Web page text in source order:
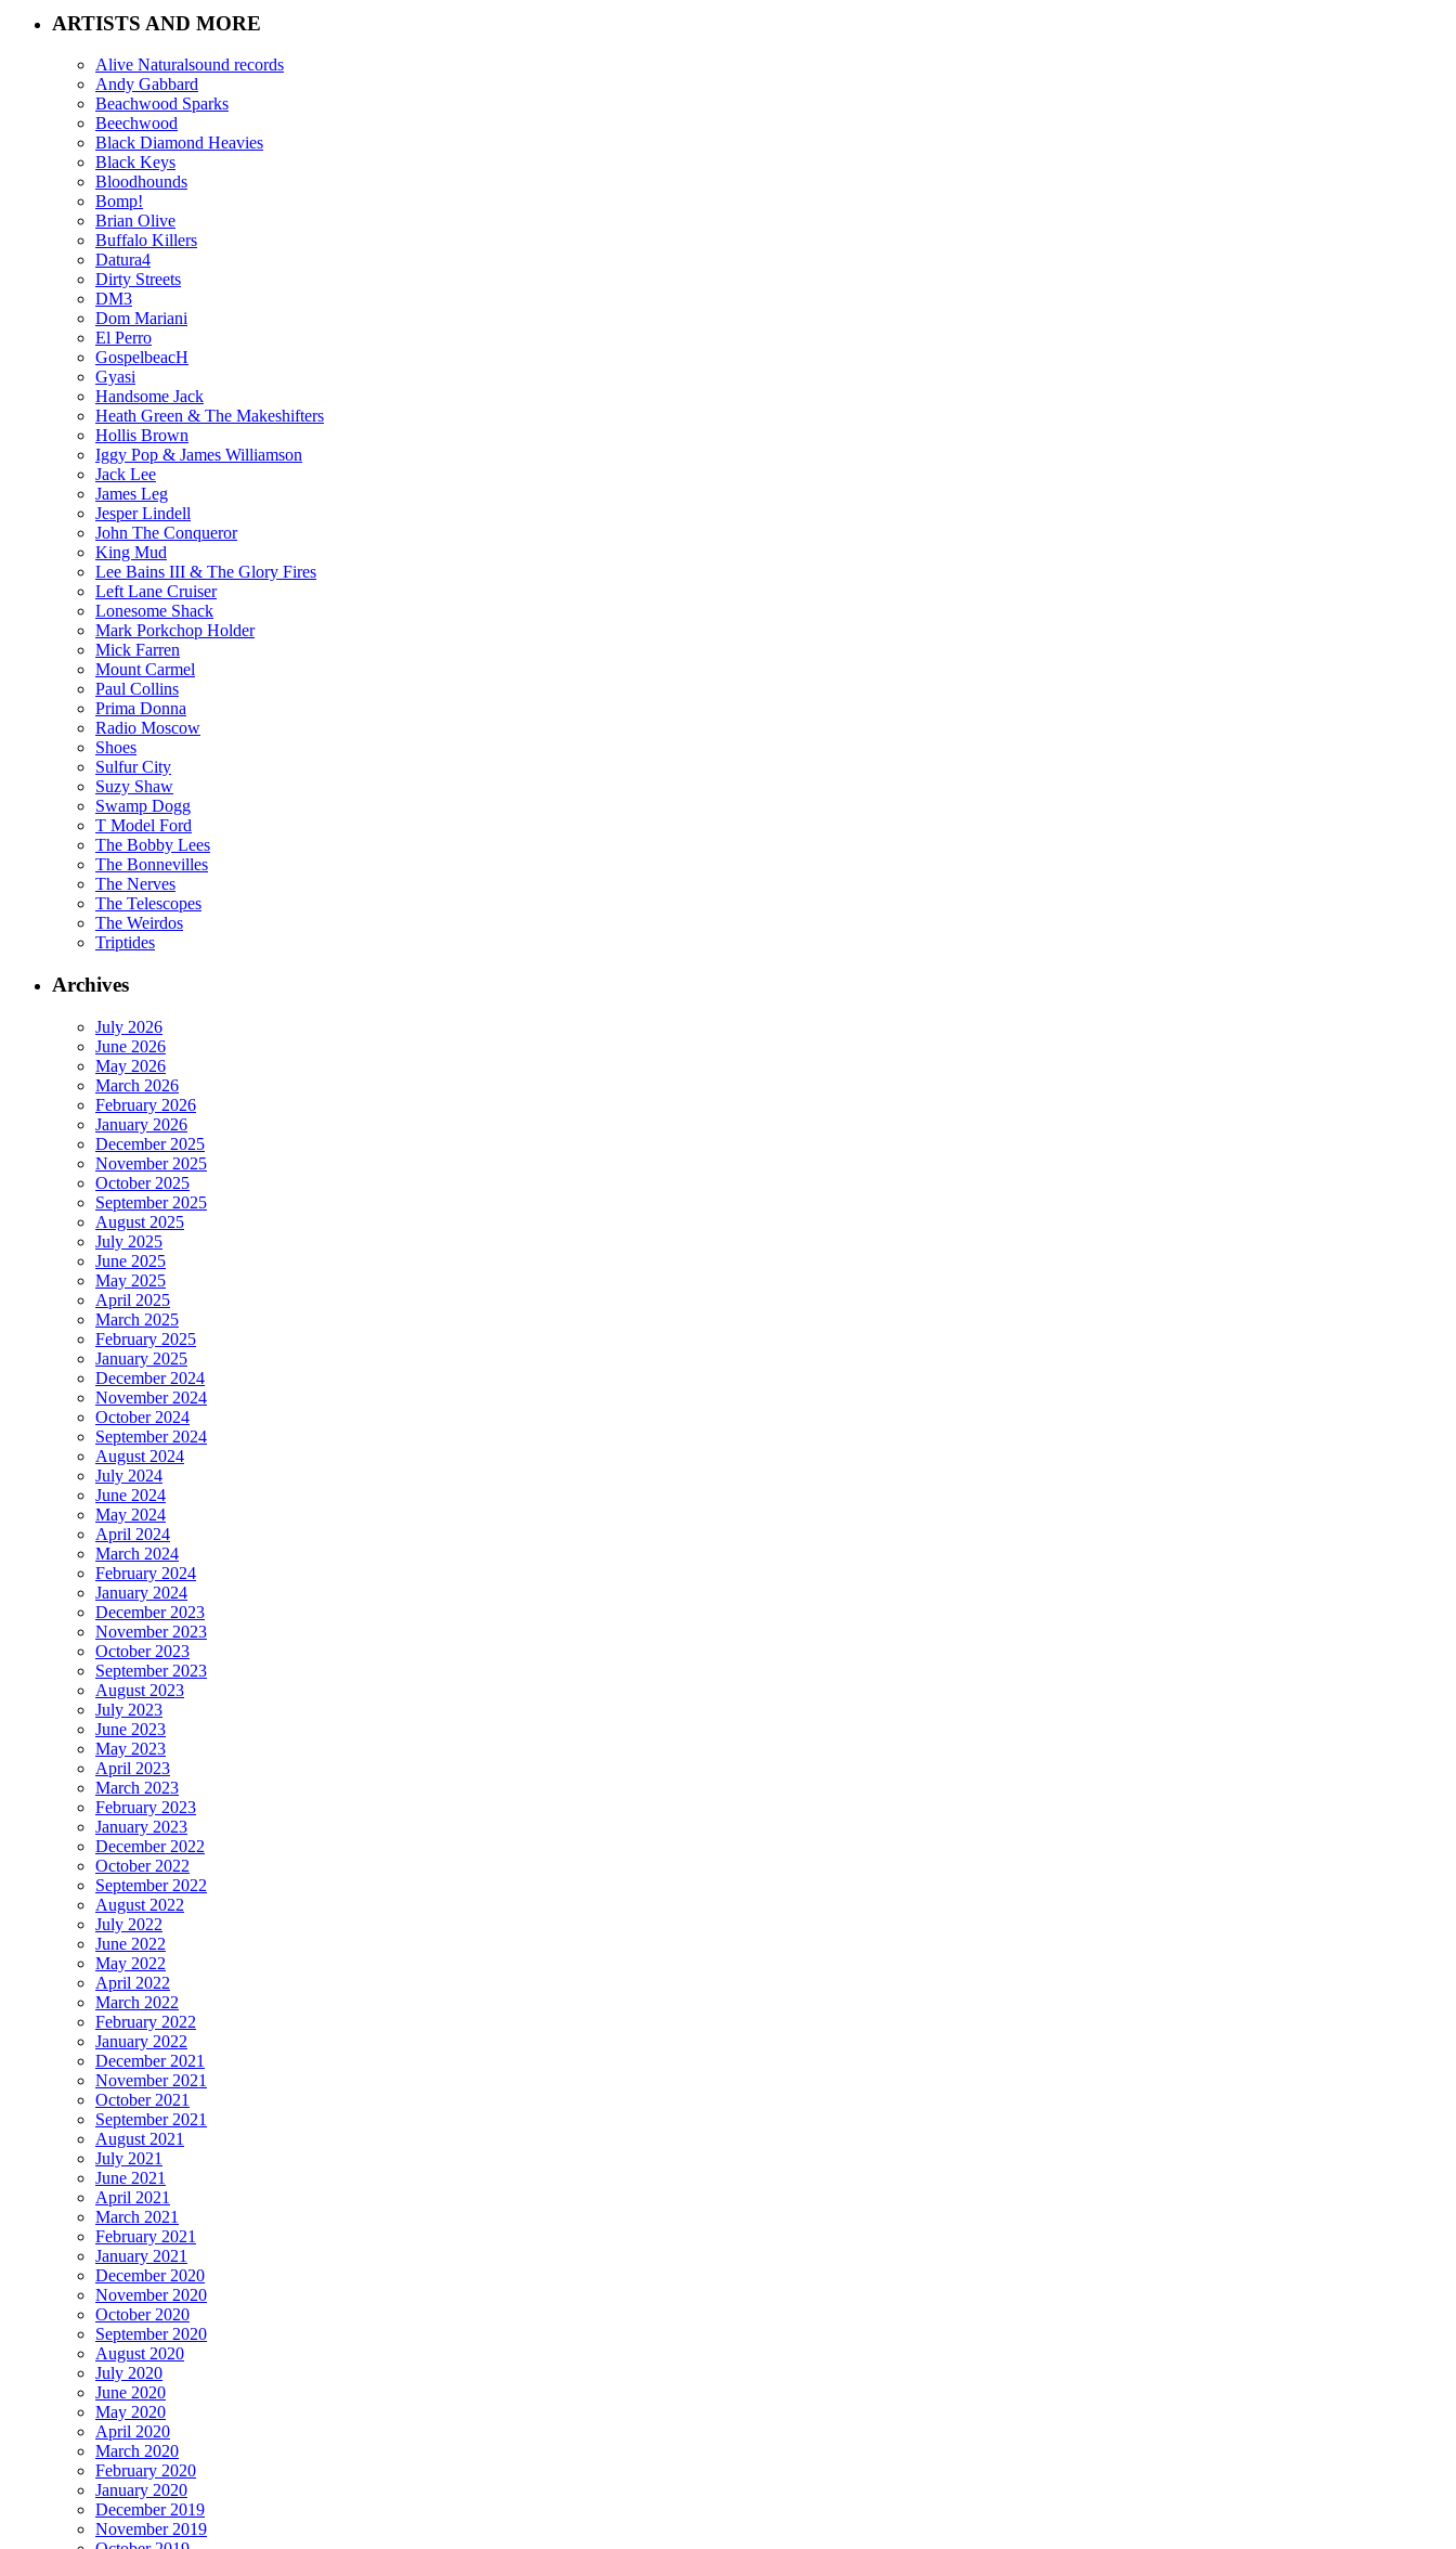
ARTISTS AND MORE
Alive Naturalsound records
Andy Gabbard
Beachwood Sparks
Beechwood
Black Diamond Heavies
Black Keys
Bloodhounds
Bomp!
Brian Olive
Buffalo Killers
Datura4
Dirty Streets
DM3
Dom Mariani
El Perro
GospelbeacH
Gyasi
Handsome Jack
Heath Green & The Makeshifters
Hollis Brown
Iggy Pop & James Williamson
Jack Lee
James Leg
Jesper Lindell
John The Conqueror
King Mud
Lee Bains III & The Glory Fires
Left Lane Cruiser
Lonesome Shack
Mark Porkchop Holder
Mick Farren
Mount Carmel
Paul Collins
Prima Donna
Radio Moscow
Shoes
Sulfur City
Suzy Shaw
Swamp Dogg
T Model Ford
The Bobby Lees
The Bonnevilles
The Nerves
The Telescopes
The Weirdos
Triptides
Archives
July 2026
June 2026
May 2026
March 2026
February 2026
January 2026
December 2025
November 2025
October 2025
September 2025
August 2025
July 2025
June 2025
May 2025
April 2025
March 2025
February 2025
January 2025
December 2024
November 2024
October 2024
September 2024
August 2024
July 2024
June 2024
May 2024
April 2024
March 2024
February 2024
January 2024
December 2023
November 2023
October 2023
September 2023
August 2023
July 2023
June 2023
May 2023
April 2023
March 2023
February 2023
January 2023
December 2022
October 2022
September 2022
August 2022
July 2022
June 2022
May 2022
April 2022
March 2022
February 2022
January 2022
December 2021
November 2021
October 2021
September 2021
August 2021
July 2021
June 2021
April 2021
March 2021
February 2021
January 2021
December 2020
November 2020
October 2020
September 2020
August 2020
July 2020
June 2020
May 2020
April 2020
March 2020
February 2020
January 2020
December 2019
November 2019